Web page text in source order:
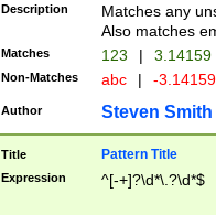
Description
Matches any
Also matches
Matches 123 | 3.14159
Non-Matches abc | -
Author Steven Smith
Title Pattern Title
Expression ^[-+]?\d*\.?\d*$